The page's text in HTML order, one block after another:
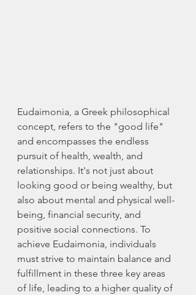
Eudaimonia, a Greek philosophical
concept, refers to the "good life"
and encompasses the endless
pursuit of health, wealth, and
relationships. It's not just about
looking good or being wealthy, but
also about mental and physical well-
being, financial security, and
positive social connections. To
achieve Eudaimonia, individuals
must strive to maintain balance and
fulfillment in these three key areas
of life, leading to a higher quality of